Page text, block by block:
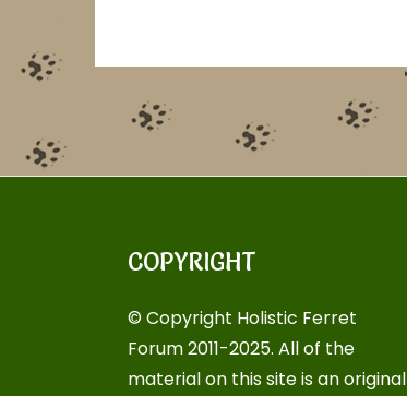
COPYRIGHT
© Copyright Holistic Ferret
Forum 2011-2025. All of the
material on this site is an original